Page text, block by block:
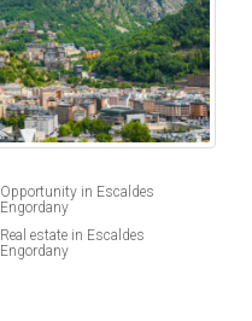
Opportunity in Escaldes
Engordany
Real estate in Escaldes
Engordany